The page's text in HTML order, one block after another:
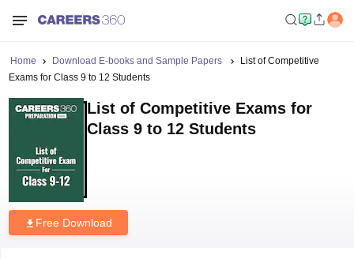
Home Download E-books and Sample Papers
List of Competitive
Exams for Class 9 to 12 Students
List of Competitive Exams for
Class 9 to 12 Students
Free Download